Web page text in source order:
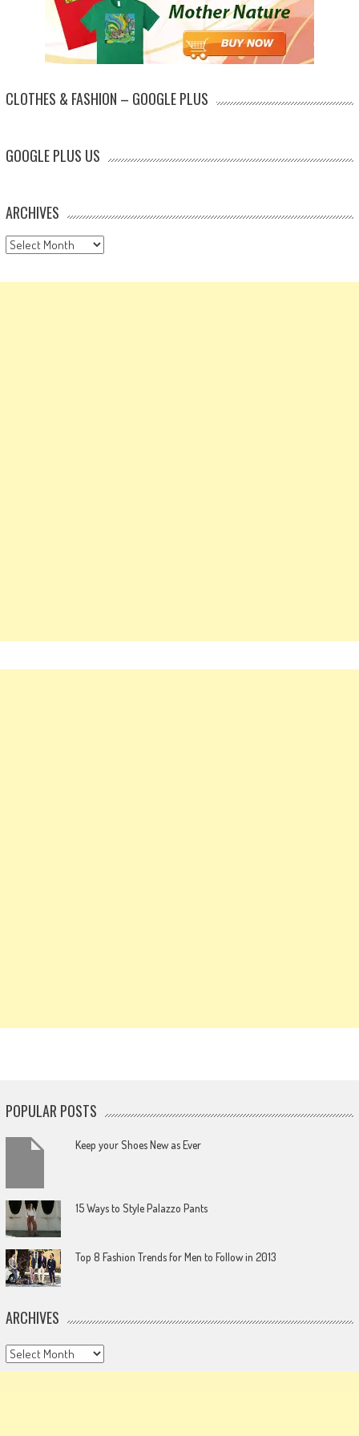
CLOTHES & FASHION – GOOGLE PLUS
GOOGLE PLUS US
ARCHIVES
Archives
POPULAR POSTS
Keep your Shoes New as Ever
15 Ways to Style Palazzo Pants
Top 8 Fashion Trends for Men to Follow in 2013
ARCHIVES
Archives